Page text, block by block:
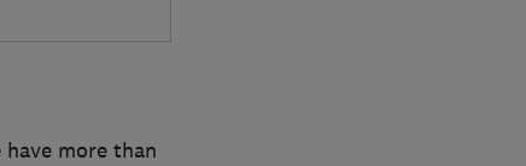
more than